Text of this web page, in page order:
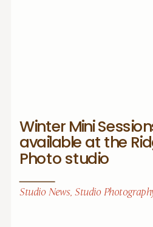
Studio News,Studio
Winter Mini
available at the
Photo studio